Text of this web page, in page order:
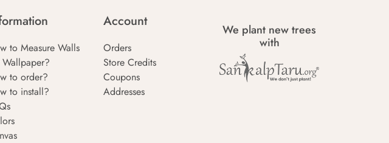
to Measure Walls
to order?
to install?
Account
Orders
Store Credits
Coupons
Addresses
We plant new trees
with